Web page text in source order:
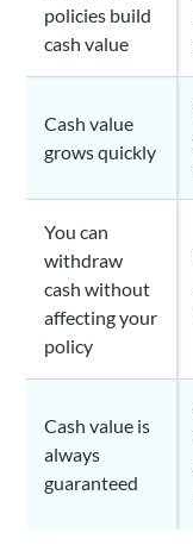
policies build
cash value
Cash value
grows quickly
You can
withdraw
cash without
affecting your
policy
Cash value is
always
guaranteed